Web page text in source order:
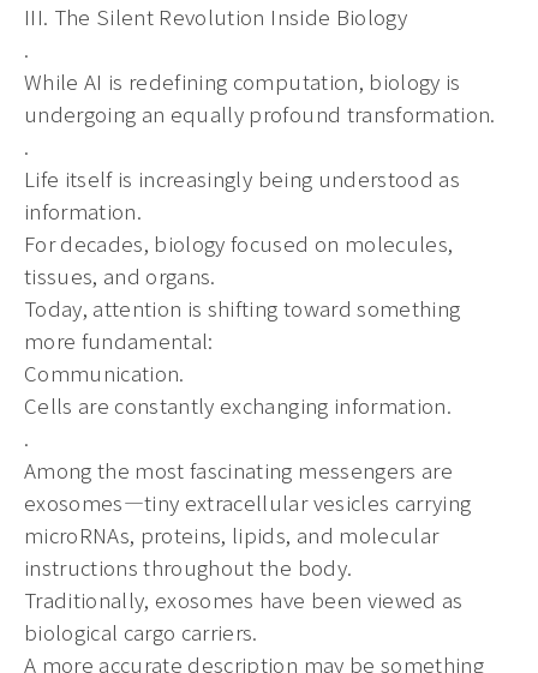
III. The Silent Revolution Inside Biology
.
While AI is redefining computation, biology is
undergoing an equally profound transformation.
.
Life itself is increasingly being understood as
information.
For decades, biology focused on molecules,
tissues, and organs.
Today, attention is shifting toward something
more fundamental:
Communication.
Cells are constantly exchanging information.
.
Among the most fascinating messengers are
exosomes—tiny extracellular vesicles carrying
microRNAs, proteins, lipids, and molecular
instructions throughout the body.
Traditionally, exosomes have been viewed as
biological cargo carriers.
A more accurate description may be something